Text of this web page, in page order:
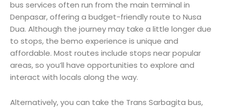
bus services often run from the main terminal in
Denpasar, offering a budget-friendly route to Nusa
Dua. Although the journey may take a little longer due
to stops, the bemo experience is unique and
affordable. Most routes include stops near popular
areas, so you’ll have opportunities to explore and
interact with locals along the way.
Alternatively, you can take the Trans Sarbagita bus,